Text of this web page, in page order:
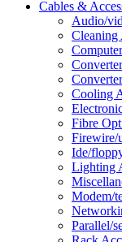
Cables &
Audio/
Cleaning
Cooling
Fibre
Firewire/
Ide/
Lighting
Modem/
Parallel/